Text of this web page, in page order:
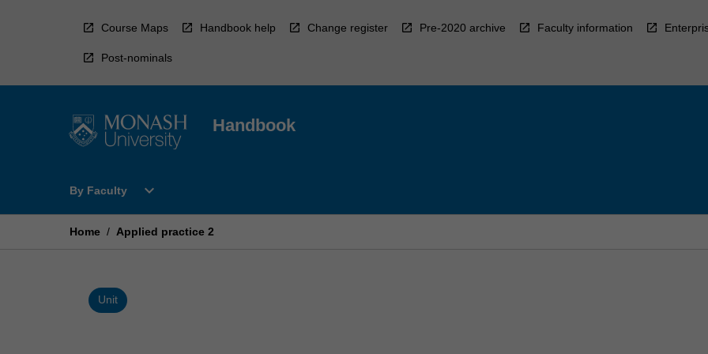
Course Maps Handbook help Change register Pre-2020 archive Faculty information
Post-nominals
Handbook
By Faculty
Open
Faculty
expand_more
Home / Applied practice 2
Unit